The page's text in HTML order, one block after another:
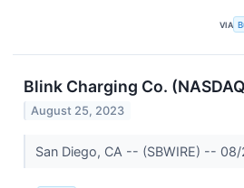
VIA
Blink Charging Co.
August 25, 2023
San Diego, CA -- (SBWIRE) --